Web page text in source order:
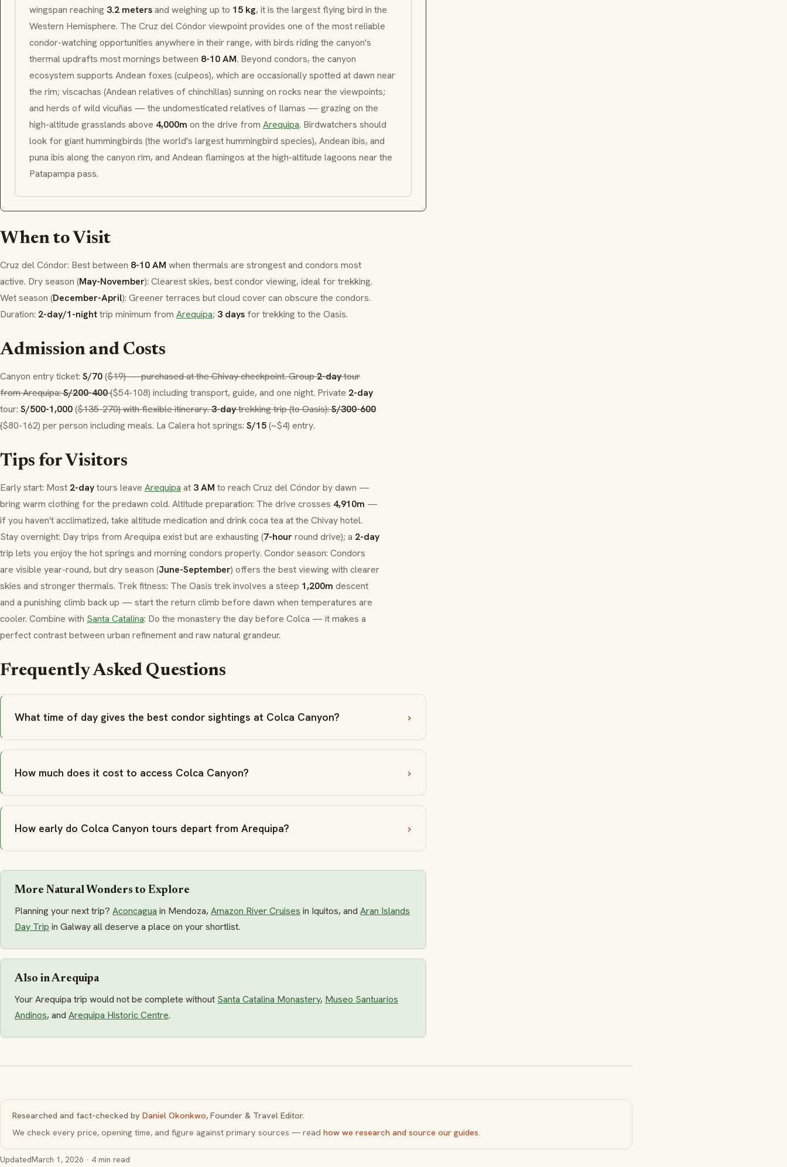
wingspan reaching 3.2 metersand weighing up to 15 kg, it is the largest flying bird in the
Western Hemisphere. The Cruz del Cóndorviewpoint provides one of the most reliable
condor-watching opportunities anywhere in their range, with birds riding the canyon's
thermal updrafts most mornings between 8-10 AM. Beyond condors, the canyon
ecosystem supports Andean foxes (culpeos), which are occasionally spotted at dawn near
the rim; viscachas (Andean relatives of chinchillas) sunning on rocks near the viewpoints;
and herds of wild vicuñas — the undomesticated relatives of llamas — grazing on the
high-altitude grasslands above 4,000m on the drive from Arequipa. Birdwatchers should
look for giant hummingbirds (the world's largest hummingbird species), Andean ibis, and
puna ibis along the canyon rim, and Andean flamingos at the high-altitude lagoons near the
Patapampa pass.
When to Visit
Cruz del Cóndor: Best between 8-10 AM when thermals are strongest and condors most
active. Dry season (May-November): Clearest skies, best condor viewing, ideal for trekking.
Wet season (December-April): Greener terraces but cloud cover can obscure the condors.
Duration: 2-day/1-nighttrip minimum from Arequipa; 3 days for trekking to the Oasis.
Admission and Costs
Canyon entry ticket: S/70($19) — purchased at the Chivay checkpoint. Group2-daytour
from Arequipa:S/200-400($54-108) including transport, guide, and one night. Private 2-day
tour: S/500-1,000($135-270) with flexible itinerary.3-daytrekking trip (toOasis):S/300-600
($80-162) per person including meals. La Calera hot springs: S/15(~$4) entry.
Tips for Visitors
Early start: Most 2-daytours leave Arequipa at 3 AM to reach Cruz del Cóndorby dawn —
bring warm clothing for the predawn cold. Altitude preparation: The drive crosses 4,910m —
if you haven't acclimatized, take altitude medication and drinkcoca tea at the Chivay hotel.
Stay overnight: Day trips from Arequipa exist but are exhausting (7-hourround drive); a 2-day
trip lets you enjoy the hot springs and morning condors properly. Condor season: Condors
are visible year-round, but dry season (June-September) offers the best viewing with clearer
skies and stronger thermals. Trek fitness: The Oasis trek involves a steep 1,200m descent
and a punishing climb back up — start the return climb before dawn when temperatures are
cooler. Combine with Santa Catalina: Do the monastery the day before Colca — it makes a
perfect contrast between urban refinement and raw natural grandeur.
Frequently Asked Questions
What time of day gives the best condor sightings at Colca Canyon?
How much does it cost to access Colca Canyon?
How early do Colca Canyon tours depart from Arequipa?
More Natural Wonders to Explore
Planning your next trip? Aconcagua in Mendoza,Amazon River Cruises in Iquitos, and Aran Islands
Day Trip in Galway all deserve a place on your shortlist.
Also in Arequipa
Your Arequipa trip would not be complete without Santa Catalina Monastery, Museo Santuarios
Andinos, and Arequipa Historic Centre.
Researched and fact-checked by Daniel Okonkwo, Founder & Travel Editor.
We check every price, opening time, and figure against primary sources — read how we research and source our guides
UpdatedMarch 1, 2026 · 4 min read